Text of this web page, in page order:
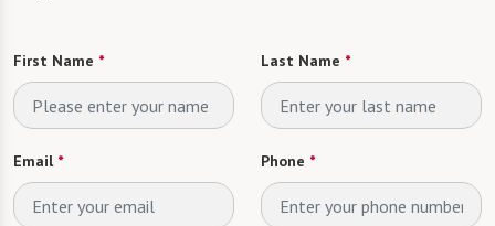
First Name * Last Name *
Email* Phone *